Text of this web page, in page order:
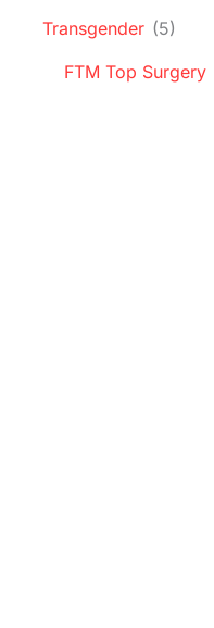
Transgender (5)
FTM Top Surgery